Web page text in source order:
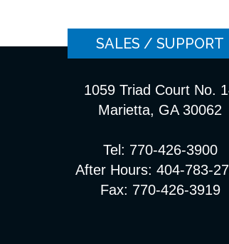
SALES / SUPPORT
1059 Triad Court No.
Marietta, GA 30062
Tel: 770-426-3900
After Hours: 404-783-
Fax: 770-426-3919